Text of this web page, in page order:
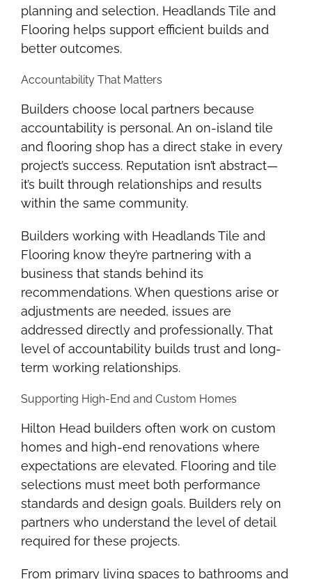
planning and selection, Headlands Tile and
Flooring helps support efficient builds and
better outcomes.
Accountability That Matters
Builders choose local partners because
accountability is personal. An on-island tile
and flooring shop has a direct stake in every
project’s success. Reputation isn’t abstract—
it’s built through relationships and results
within the same community.
Builders working with Headlands Tile and
Flooring know they’re partnering with a
business that stands behind its
recommendations. When questions arise or
adjustments are needed, issues are
addressed directly and professionally. That
level of accountability builds trust and long-
term working relationships.
Supporting High-End and Custom Homes
Hilton Head builders often work on custom
homes and high-end renovations where
expectations are elevated. Flooring and tile
selections must meet both performance
standards and design goals. Builders rely on
partners who understand the level of detail
required for these projects.
From primary living spaces to bathrooms and